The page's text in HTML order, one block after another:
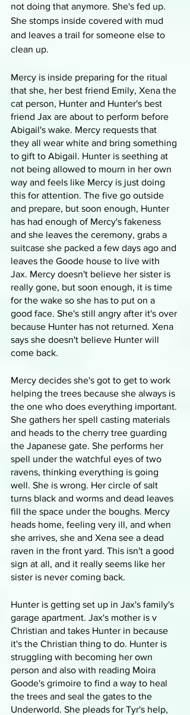
not doing that anymore. She's fed up.
She stomps inside covered with mud
and leaves a trail for someone else to
clean up.
Mercy is inside preparing for the ritual
that she, her best friend Emily, Xena the
cat person, Hunter and Hunter's best
friend Jax are about to perform before
Abigail's wake. Mercy requests that
they all wear white and bring something
to gift to Abigail. Hunter is seething at
not being allowed to mourn in her own
way and feels like Mercy is just doing
this for attention. The five go outside
and prepare, but soon enough, Hunter
has had enough of Mercy's fakeness
and she leaves the ceremony, grabs a
suitcase she packed a few days ago and
leaves the Goode house to live with
Jax. Mercy doesn't believe her sister is
really gone, but soon enough, it is time
for the wake so she has to put on a
good face. She's still angry after it's over
because Hunter has not returned. Xena
says she doesn't believe Hunter will
come back.
Mercy decides she's got to get to work
helping the trees because she always is
the one who does everything important.
She gathers her spell casting materials
and heads to the cherry tree guarding
the Japanese gate. She performs her
spell under the watchful eyes of two
ravens, thinking everything is going
well. She is wrong. Her circle of salt
turns black and worms and dead leaves
fill the space under the boughs. Mercy
heads home, feeling very ill, and when
she arrives, she and Xena see a dead
raven in the front yard. This isn't a good
sign at all, and it really seems like her
sister is never coming back.
Hunter is getting set up in Jax's family's
garage apartment. Jax's mother is v
Christian and takes Hunter in because
it's the Christian thing to do. Hunter is
struggling with becoming her own
person and also with reading Moira
Goode's grimoire to find a way to heal
the trees and seal the gates to the
Underworld. She pleads for Tyr's help,